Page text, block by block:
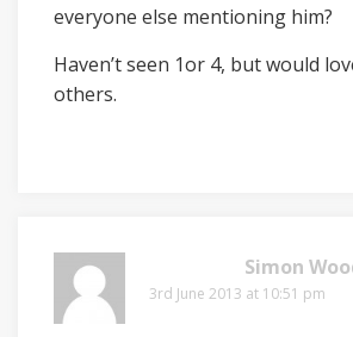
everyone else mentioning him?
Haven’t seen 1or 4, but would
others.
Simon
3rd June 2013 at 10:51 pm